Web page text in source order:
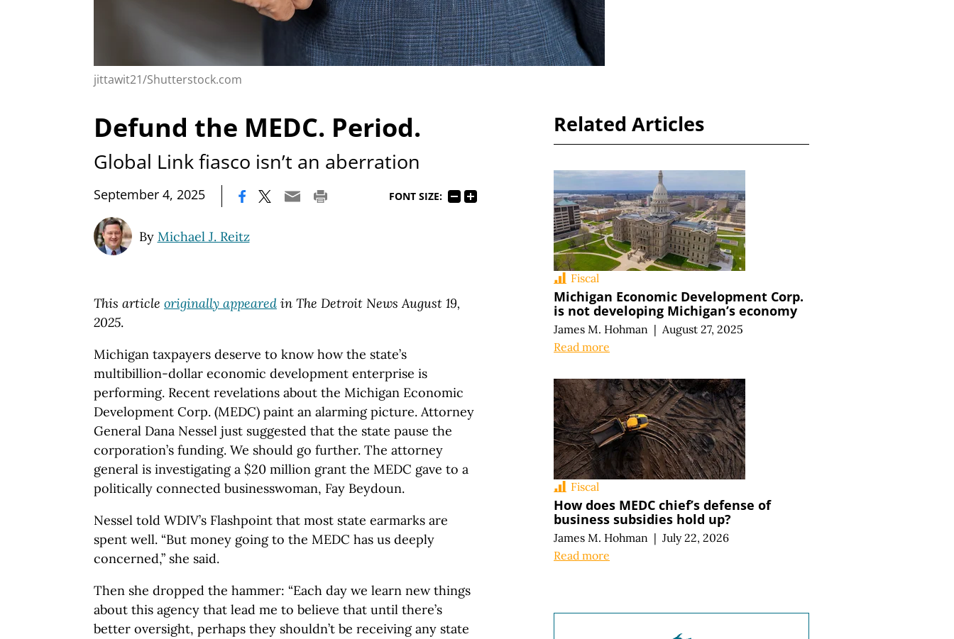
jittawit21/Shutterstock.com
Defund the MEDC. Period.
Global Link fiasco isn’t an aberration
September 4, 2025 FONT SIZE:
By Michael J. Reitz
This article originally appeared in The Detroit News August 19,
2025.
Michigan taxpayers deserve to know how the state’s
multibillion-dollar economic development enterprise is
performing. Recent revelations about the Michigan Economic
Development Corp. (MEDC) paint an alarming picture. Attorney
General Dana Nessel just suggested that the state pause the
corporation’s funding. We should go further. The attorney
general is investigating a $20 million grant the MEDC gave to a
politically connected businesswoman, Fay Beydoun.
Nessel told WDIV’s Flashpoint that most state earmarks are
spent well. “But money going to the MEDC has us deeply
concerned,” she said.
Then she dropped the hammer: “Each day we learn new things
about this agency that lead me to believe that until there’s
better oversight, perhaps they shouldn’t be receiving any state
Related Articles
Fiscal
Michigan Economic Development Corp.
is not developing Michigan’s economy
James M. Hohman | August 27, 2025
Read more
Fiscal
How does MEDC chief’s defense of
business subsidies hold up?
James M. Hohman | July 22, 2026
Read more